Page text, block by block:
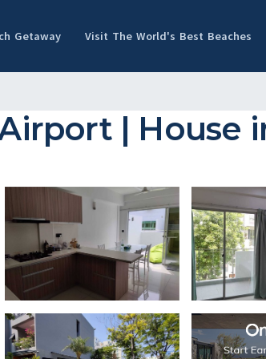
Getaway Visit The World's Best Beaches
| House